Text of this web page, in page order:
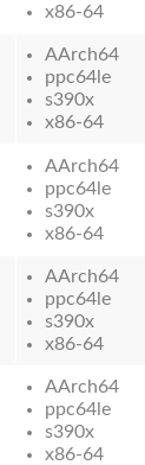
x86-64
AArch64
ppc64le
s390x
x86-64
AArch64
ppc64le
s390x
x86-64
AArch64
ppc64le
s390x
x86-64
AArch64
ppc64le
s390x
x86-64